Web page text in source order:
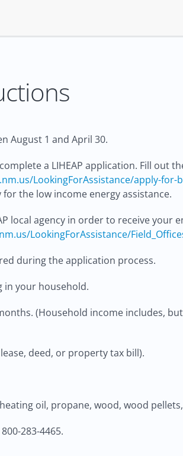
August 1 and April 30.
a LIHEAP application. Fill out
LookingForAssistance/apply-for-
the low income energy assistance.
local agency in order to receive your
LookingForAssistance/
during the application process.
in your household.
(Household income includes,
deed, or property tax bill).
oil, propane, wood, wood
283-4465.